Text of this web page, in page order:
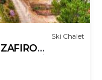
Ski Chalet
Riopar